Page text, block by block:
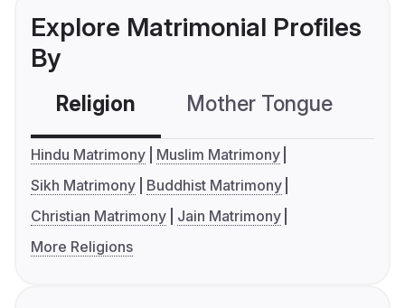
Explore Matrimonial Profiles
By
Religion Mother Tongue
Hindu Matrimony
Muslim Matrimony
Sikh Matrimony
Buddhist Matrimony
Christian Matrimony
Jain Matrimony
More Religions